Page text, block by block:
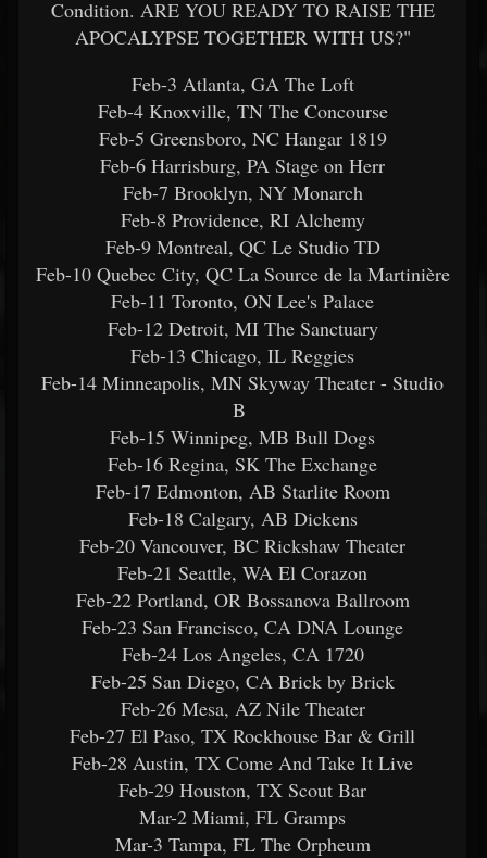
Condition. ARE YOU READY TO RAISE THE
APOCALYPSE TOGETHER WITH US?"
Feb-3 Atlanta, GA The Loft
Feb-4 Knoxville, TN The Concourse
Feb-5 Greensboro, NC Hangar 1819
Feb-6 Harrisburg, PA Stage on Herr
Feb-7 Brooklyn, NY Monarch
Feb-8 Providence, RI Alchemy
Feb-9 Montreal, QC Le Studio TD
Feb-10 Quebec City, QC La Source de la Martinière
Feb-11 Toronto, ON Lee's Palace
Feb-12 Detroit, MI The Sanctuary
Feb-13 Chicago, IL Reggies
Feb-14 Minneapolis, MN Skyway Theater - Studio
B
Feb-15 Winnipeg, MB Bull Dogs
Feb-16 Regina, SK The Exchange
Feb-17 Edmonton, AB Starlite Room
Feb-18 Calgary, AB Dickens
Feb-20 Vancouver, BC Rickshaw Theater
Feb-21 Seattle, WA El Corazon
Feb-22 Portland, OR Bossanova Ballroom
Feb-23 San Francisco, CA DNA Lounge
Feb-24 Los Angeles, CA 1720
Feb-25 San Diego, CA Brick by Brick
Feb-26 Mesa, AZ Nile Theater
Feb-27 El Paso, TX Rockhouse Bar & Grill
Feb-28 Austin, TX Come And Take It Live
Feb-29 Houston, TX Scout Bar
Mar-2 Miami, FL Gramps
Mar-3 Tampa, FL The Orpheum